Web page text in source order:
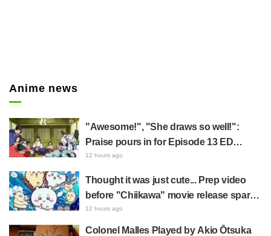
Anime news
"Awesome!", "She draws so well!":
Praise pours in for Episode 13 ED
illustration by Asaki Yuikawa, voice
Elusive Samurai"
12 hours ago
Thought it was just cute... Prep video
before "Chiikawa" movie release sparks
surprise at the gap: "Much harsher than
expected," "It's all about labor"
12 hours ago
Colonel Malles Played by Akio Ōtsuka